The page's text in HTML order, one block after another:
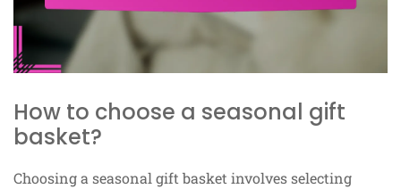
How to choose a seasonal gift
basket?
Choosing a seasonal gift basket involves selecting